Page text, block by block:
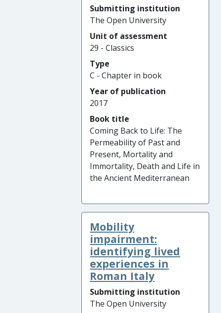
Submitting institution
The Open University
Unit of assessment
29 - Classics
Type
C - Chapter in book
Year of publication
2017
Book title
Coming Back to Life: The
Permeability of Past and
Present, Mortality and
Immortality, Death and Life in
the Ancient Mediterranean
Mobility
impairment:
identifying lived
experiences in
Roman Italy
Submitting institution
The Open University